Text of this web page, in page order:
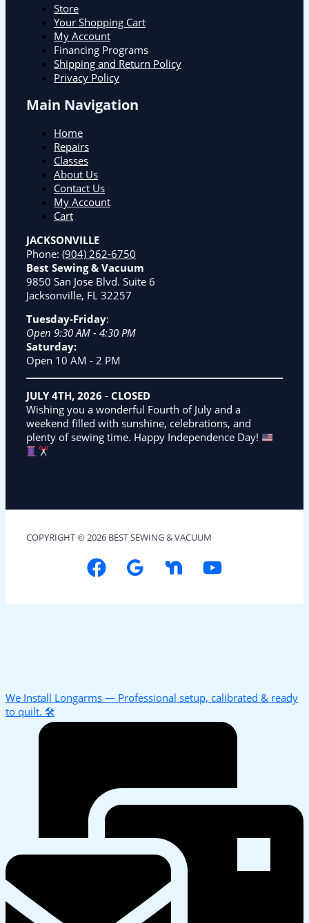
Store
Your Shopping Cart
My Account
Financing Programs
Shipping and Return Policy
Privacy Policy
Main Navigation
Home
Repairs
Classes
About Us
Contact Us
My Account
Cart
JACKSONVILLE
Phone: (904) 262-6750
Best Sewing & Vacuum
9850 San Jose Blvd. Suite 6
Jacksonville, FL 32257
Tuesday-Friday:
Open 9:30 AM - 4:30 PM
Saturday:
Open 10 AM - 2 PM
JULY 4TH, 2026 - CLOSED
Wishing you a wonderful Fourth of July and a
weekend filled with sunshine, celebrations, and
plenty of sewing time. Happy Independence Day!
COPYRIGHT © 2026 BEST SEWING & VACUUM
We Install Longarms — Professional setup, calibrated & ready
to quilt. 🛠️